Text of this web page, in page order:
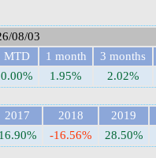
08/03
MTD 1 month 3 months
0.00% 1.95% 2.02%
2017 2018 2019
16.90% -16.56% 28.50%